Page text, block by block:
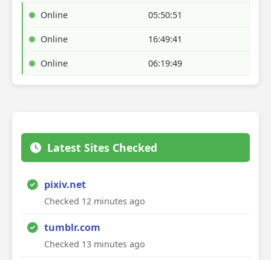
Online 05:50:51
Online 16:49:41
Online 06:19:49
Latest Sites Checked
pixiv.net
Checked 12 minutes ago
tumblr.com
Checked 13 minutes ago